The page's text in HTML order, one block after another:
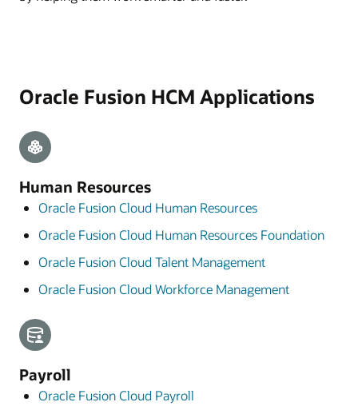
Oracle Fusion HCM Applications
Human Resources
Oracle Fusion Cloud Human Resources
Oracle Fusion Cloud Human Resources Foundation
Oracle Fusion Cloud Talent Management
Oracle Fusion Cloud Workforce Management
Payroll
Oracle Fusion Cloud Payroll